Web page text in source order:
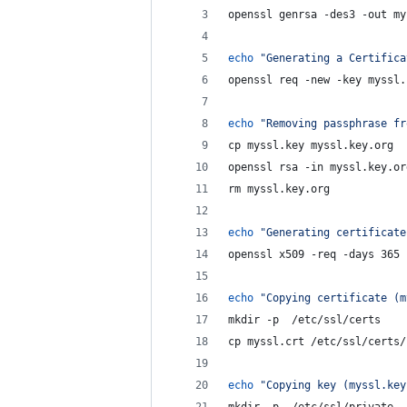
openssl genrsa -des3 -out
echo "Generating a
openssl req -new -key
echo " Removing
cp myssl.key myssl.key.org
openssl rsa -in
rm myssl.key.org
echo "Generating
openssl x509 -req -days
echo "Copying certificate
mkdir -p  /etc/ssl/certs
cp myssl.crt /etc/ssl/certs/
echo "Copying key